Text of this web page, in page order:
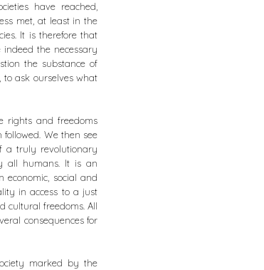
have reached,
met, at least in the
It is therefore that
the necessary
the substance of
ask ourselves what
rights and freedoms
We then see
a truly revolutionary
all humans. It is an
economic, social and
in access to a just
cultural freedoms. All
consequences for
marked by the